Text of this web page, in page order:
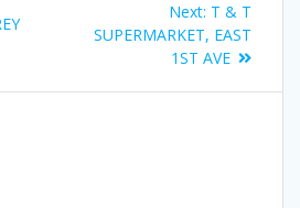
Next: T & T
SUPERMARKET, EAST
1ST AVE